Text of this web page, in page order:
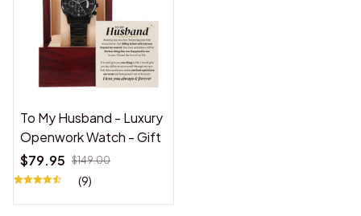
To My Husband - Luxury
Openwork Watch - Gift
$79.95 $149.00
(9)